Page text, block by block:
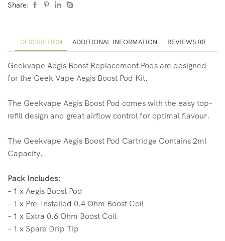
Share:
DESCRIPTION ADDITIONAL INFORMATION REVIEWS (0)
Geekvape Aegis Boost Replacement Pods are designed
for the Geek Vape Aegis Boost Pod Kit.
The Geekvape Aegis Boost Pod comes with the easy top-
refill design and great airflow control for optimal flavour.
The Geekvape Aegis Boost Pod Cartridge Contains 2ml
Capacity.
Pack Includes:
– 1 x Aegis Boost Pod
– 1 x Pre-Installed 0.4 Ohm Boost Coil
– 1 x Extra 0.6 Ohm Boost Coil
– 1 x Spare Drip Tip